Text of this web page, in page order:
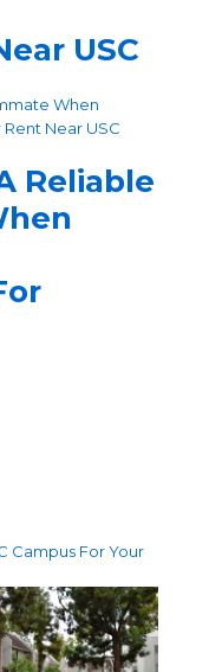
USC
When
Near USC
Reliable
Campus For Your